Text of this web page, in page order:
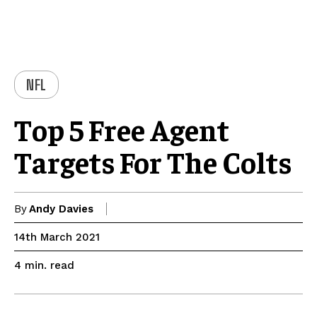
NFL
Top 5 Free Agent
Targets For The Colts
ByAndy Davies
14th March 2021
4 min. read